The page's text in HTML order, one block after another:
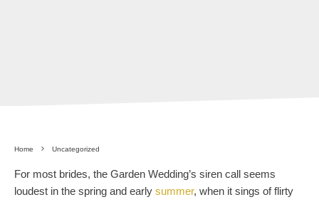
Home Uncategorized
For most brides, the Garden Wedding’s siren call seems
loudest in the spring and early summer, when it sings of flirty